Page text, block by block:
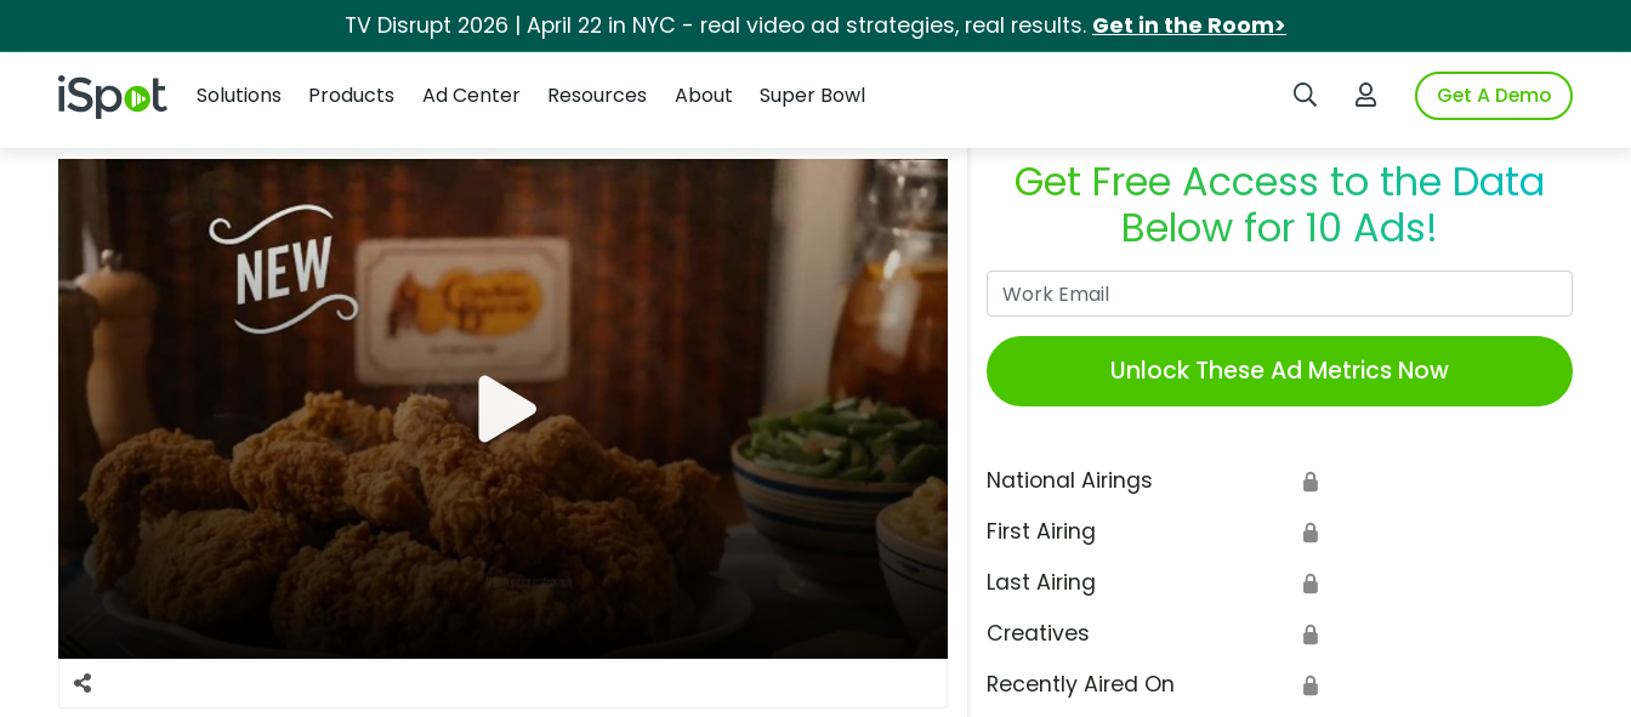
TV Disrupt 2026 | April 22 in NYC - real video ad strategies, real results. Get in the Room>
iSpot Logo Search iSpotLogin to iSpotGet A Demo
Solutions
Products Ad Center Resources About Super Bowl
Get Free Access to the Data
Below for 10 Ads!
Unlock These Ad Metrics Now
National Airings 🔒
First Airing 🔒
Last Airing 🔒
Creatives 🔒
Recently Aired On 🔒